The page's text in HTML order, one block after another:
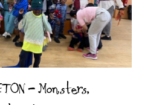
– Monsters,